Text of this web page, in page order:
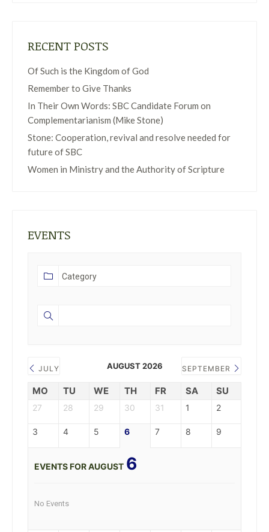
RECENT POSTS
Of Such is the Kingdom of God
Remember to Give Thanks
In Their Own Words: SBC Candidate Forum on
Complementarianism (Mike Stone)
Stone: Cooperation, revival and resolve needed for
future of SBC
Women in Ministry and the Authority of Scripture
EVENTS
JULY AUGUST 2026 SEPTEMBER
MO TU WE TH FR SA SU
27 28 29 30 31 1 2
3 4 5 6 7 8 9
EVENTS FOR AUGUST 6
No Events